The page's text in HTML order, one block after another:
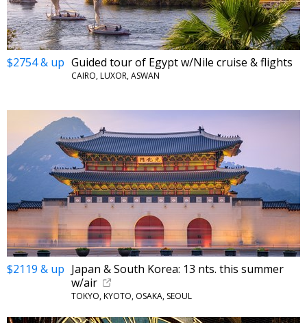
$2754 & up Guided tour of Egypt w/Nile cruise & flights
CAIRO, LUXOR, ASWAN
$2119 & up Japan & South Korea: 13 nts. this summer
w/air
TOKYO, KYOTO, OSAKA, SEOUL